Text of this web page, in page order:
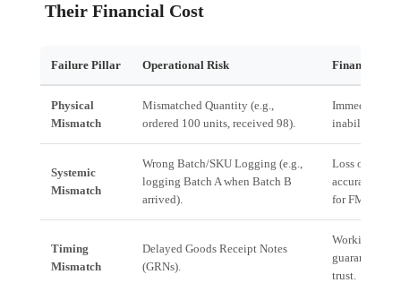
Their Financial Cost
Failure Pillar Operational Risk Financial
Physical
Mismatch
Mismatched Quantity (e.g.,
ordered 100 units, received 98).
Immediate
inability to
Systemic
Mismatch
Wrong Batch/SKU Logging (e.g.,
logging Batch A when Batch B
arrived).
Loss of
accurate
for FMCG).
Timing
Mismatch
Delayed Goods Receipt Notes
(GRNs).
Working
guarantee
trust.